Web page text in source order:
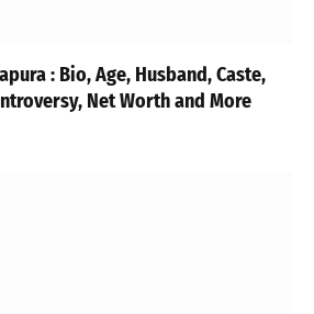
: Bio, Age, Husband, Caste,
Net Worth and More